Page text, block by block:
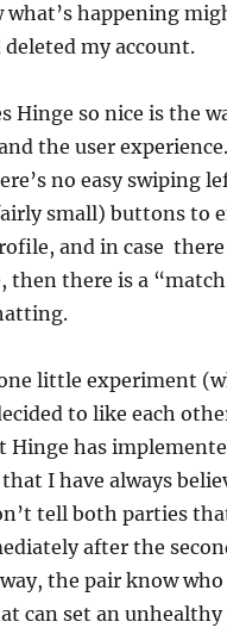
what’s happening
deleted my account.
Hinge so nice is the
the user
no easy swiping
small) buttons to
and in case there
then there is a
little experiment
to like each
Hinge has
I have always
tell both parties
after the
the pair know
can set an